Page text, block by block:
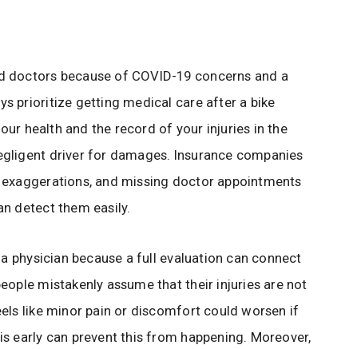
because of COVID-19 concerns and a
prioritize getting medical care after a bike
health and the record of your injuries in the
driver for damages. Insurance companies
and missing doctor appointments
detect them easily.
physician because a full evaluation can connect
mistakenly assume that their injuries are not
like minor pain or discomfort could worsen if
early can prevent this from happening. Moreover,